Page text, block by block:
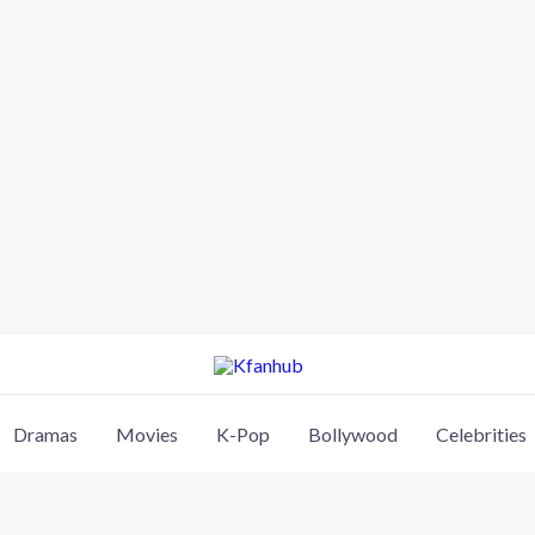
Dramas Movies K-Pop Bollywood Celebrities